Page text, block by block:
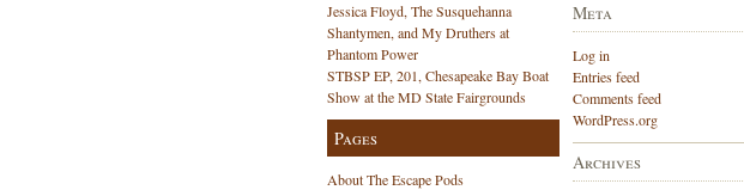
Jessica Floyd, The Susquehanna
Shantymen, and My Druthers at
Phantom Power
STBSP EP, 201, Chesapeake Bay Boat
Show at the MD State Fairgrounds
Pages
About The Escape Pods
Meta
Log in
Entries feed
Comments feed
WordPress.org
Archives